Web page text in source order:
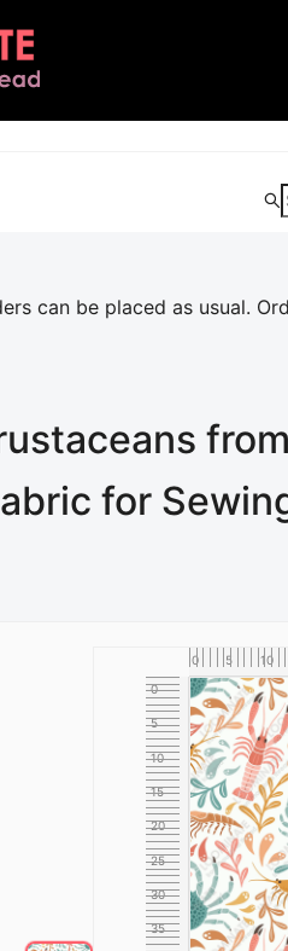
can be placed as usual.
for
0 5 10
0
5
10
15
20
25
30
35